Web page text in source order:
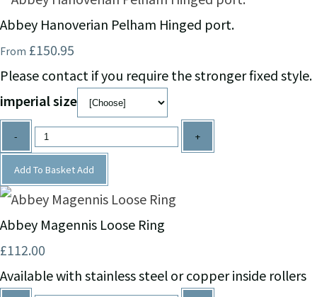
Abbey Hanoverian Pelham Hinged port.
From £150.95
Please contact if you require the stronger fixed style.
imperial size
- +
Add To BasketAdd
Abbey Magennis Loose Ring
£112.00
Available with stainless steel or copper inside rollers